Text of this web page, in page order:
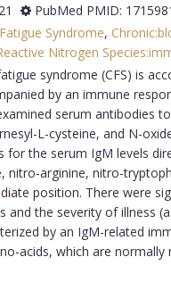
PubMed PMID:
Fatigue Syndrome,
Nitrogen
syndrome (CFS) is
by an immune
serum antibodies
L-cysteine, and N-
the serum IgM levels
arginine, nitro-
position. There were
and the severity of illness
by an IgM-related
acids, which are